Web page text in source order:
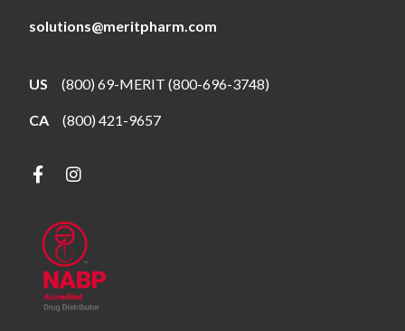
solutions@meritpharm.com
US (800) 69-MERIT (800-696-3748)
CA (800) 421-9657